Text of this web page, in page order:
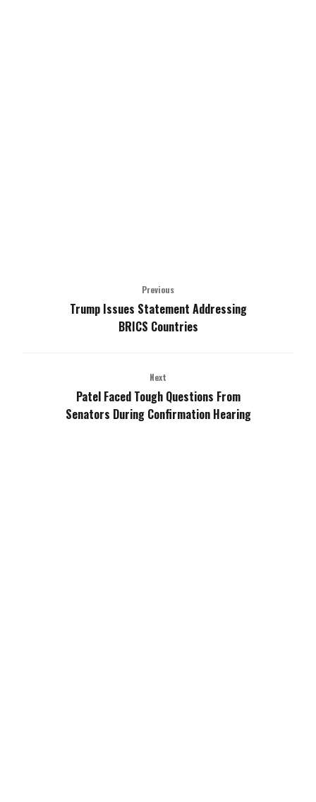
Previous
Trump Issues Statement Addressing
BRICS Countries
Next
Patel Faced Tough Questions From
Senators During Confirmation Hearing